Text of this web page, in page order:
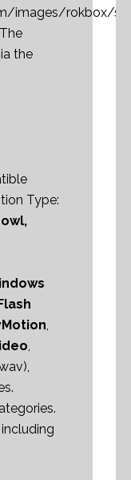
images/rokbox/
the
Type:
,
,
including